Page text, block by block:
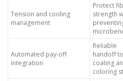
Tension and cooling
management
Protect
strength
Automated pay-off
integration
Reliable
handoff to
coating
coloring